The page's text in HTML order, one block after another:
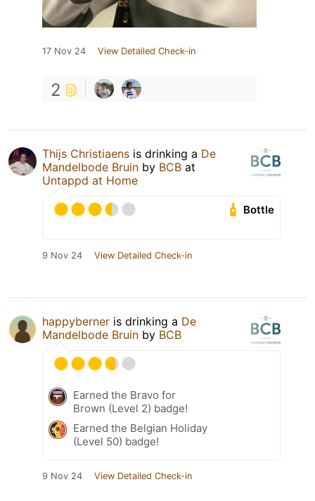
17 Nov 24 View Detailed Check-in
2
Thijs Christiaens is drinking a De
Mandelbode Bruin by BCB at
Untappd at Home
Bottle
9 Nov 24 View Detailed Check-in
happyberner is drinking a De
Mandelbode Bruin by BCB
Earned the Bravo for
Brown (Level 2) badge!
Earned the Belgian Holiday
(Level 50) badge!
9 Nov 24 View Detailed Check-in